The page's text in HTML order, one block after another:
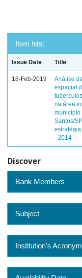
Item hits:
Issue Date Title
18-Feb-2019
Análise
espacial
na área
município
Santos/
estratégia
- 2014
Discover
Bank Members
Subject
Institution's Acronym